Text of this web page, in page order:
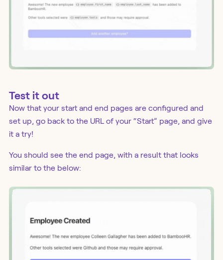
Test it out
Now that your start and end pages are configured and
set up, go back to the URL of your “Start” page, and give
it a try!
You should see the end page, with a result that looks
similar to the below: